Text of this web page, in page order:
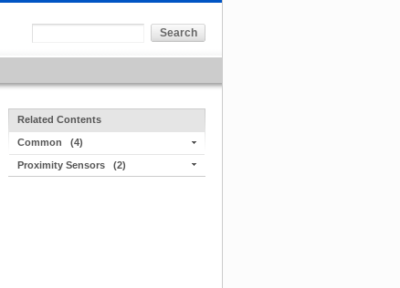
Related Contents
Common (4)
Proximity Sensors (2)